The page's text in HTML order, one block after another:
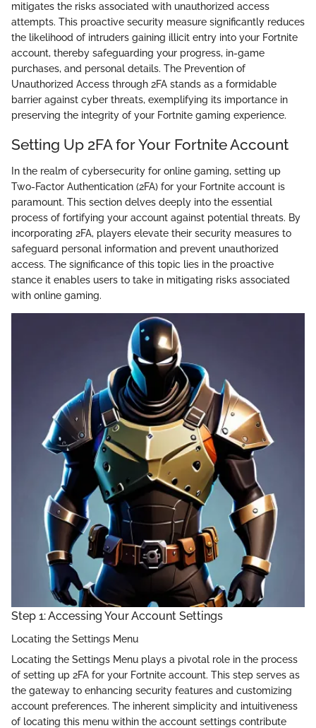
mitigates the risks associated with unauthorized access
attempts. This proactive security measure significantly reduces
the likelihood of intruders gaining illicit entry into your Fortnite
account, thereby safeguarding your progress, in-game
purchases, and personal details. The Prevention of
Unauthorized Access through 2FA stands as a formidable
barrier against cyber threats, exemplifying its importance in
preserving the integrity of your Fortnite gaming experience.
Setting Up 2FA for Your Fortnite Account
In the realm of cybersecurity for online gaming, setting up
Two-Factor Authentication (2FA) for your Fortnite account is
paramount. This section delves deeply into the essential
process of fortifying your account against potential threats. By
incorporating 2FA, players elevate their security measures to
safeguard personal information and prevent unauthorized
access. The significance of this topic lies in the proactive
stance it enables users to take in mitigating risks associated
with online gaming.
Step 1: Accessing Your Account Settings
Locating the Settings Menu
Locating the Settings Menu plays a pivotal role in the process
of setting up 2FA for your Fortnite account. This step serves as
the gateway to enhancing security features and customizing
account preferences. The inherent simplicity and intuitiveness
of locating this menu within the account settings contribute